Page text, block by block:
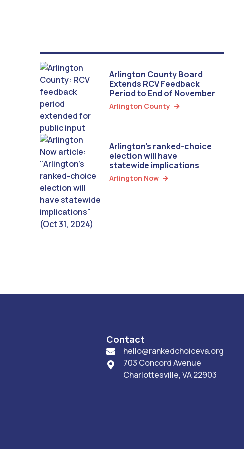
Arlington County Board
Extends RCV Feedback
Period to End of November
Arlington County 
Arlington’s ranked-choice
election will have
statewide implications
Arlington Now 
Contact


hello@rankedchoiceva.org
703 Concord Avenue
Charlottesville, VA 22903